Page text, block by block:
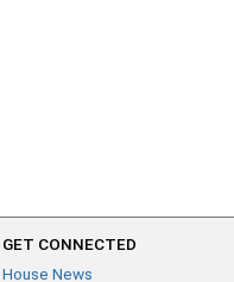
GET CONNECTED
House News